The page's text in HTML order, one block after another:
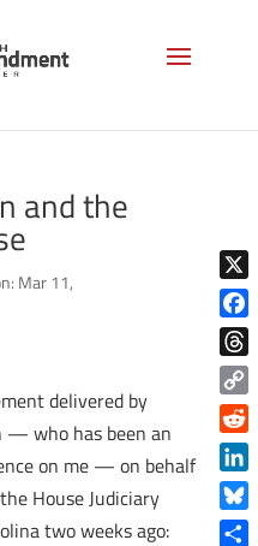
and the
Mar 11,
delivered by
— who has been an
on me — on behalf
House Judiciary
two weeks ago:
X
Copy
Link